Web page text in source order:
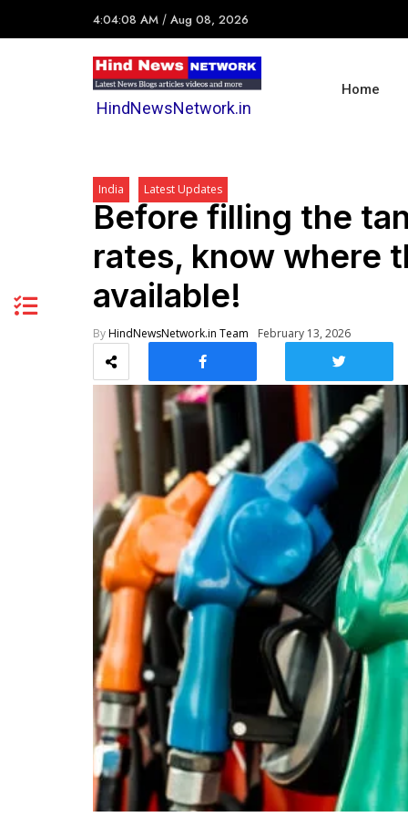
4:04:08 AM / Aug 08, 2026
HindNewsNetwork.in
Home
India Latest Updates
Before filling the
rates, know where
available!
ByHindNewsNetwork.in Team February 13, 2026